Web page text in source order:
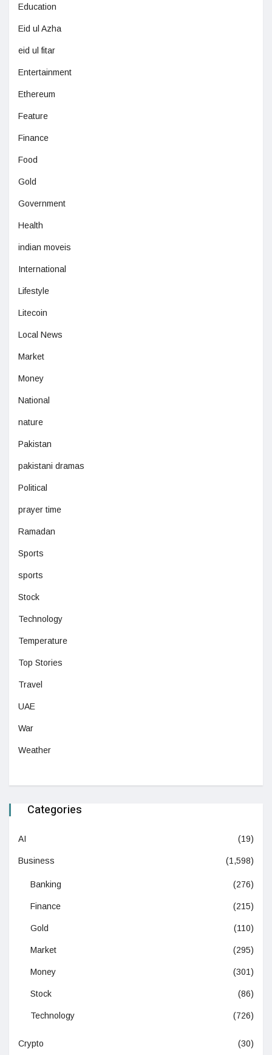
Education
Eid ul Azha
eid ul fitar
Entertainment
Ethereum
Feature
Finance
Food
Gold
Government
Health
indian moveis
International
Lifestyle
Litecoin
Local News
Market
Money
National
nature
Pakistan
pakistani dramas
Political
prayer time
Ramadan
Sports
sports
Stock
Technology
Temperature
Top Stories
Travel
UAE
War
Weather
Categories
AI (19)
Business (1,598)
Banking (276)
Finance (215)
Gold (110)
Market (295)
Money (301)
Stock (86)
Technology (726)
Crypto (30)